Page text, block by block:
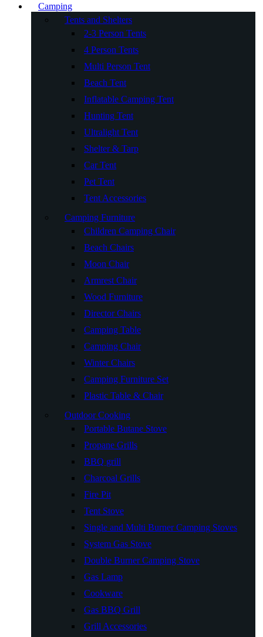
Camping
Tents and Shelters
2-3 Person Tents
4 Person Tents
Multi Person Tent
Beach Tent
Inflatable Camping Tent
Hunting Tent
Ultralight Tent
Shelter & Tarp
Car Tent
Pet Tent
Tent Accessories
Camping Furniture
Children Camping Chair
Beach Chairs
Moon Chair
Armrest Chair
Wood Furniture
Director Chairs
Camping Table
Camping Chair
Winter Chairs
Camping Furniture Set
Plastic Table & Chair
Outdoor Cooking
Portable Butane Stove
Propane Grills
BBQ grill
Charcoal Grills
Fire Pit
Tent Stove
Single and Multi Burner Camping Stoves
System Gas Stove
Double Burner Camping Stove
Gas Lamp
Cookware
Gas BBQ Grill
Grill Accessories